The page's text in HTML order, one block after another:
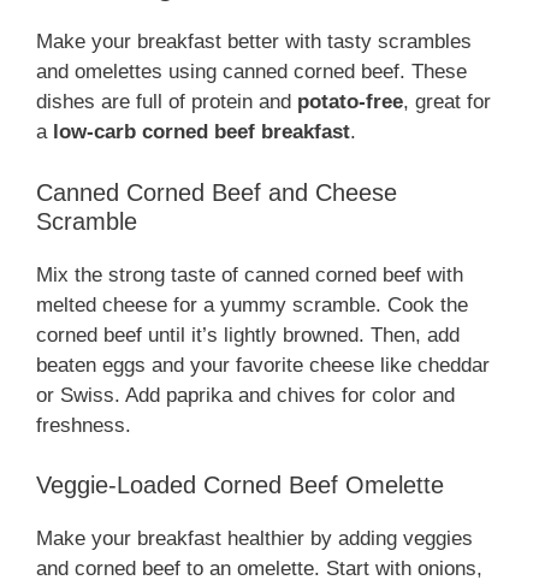
Make your breakfast better with tasty scrambles
and omelettes using canned corned beef. These
dishes are full of protein and potato-free, great for
a low-carb corned beef breakfast.
Canned Corned Beef and Cheese
Scramble
Mix the strong taste of canned corned beef with
melted cheese for a yummy scramble. Cook the
corned beef until it’s lightly browned. Then, add
beaten eggs and your favorite cheese like cheddar
or Swiss. Add paprika and chives for color and
freshness.
Veggie-Loaded Corned Beef Omelette
Make your breakfast healthier by adding veggies
and corned beef to an omelette. Start with onions,